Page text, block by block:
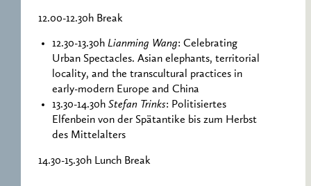
12.00-12.30h Break
12.30-13.30h Lianming Wang: Celebrating
Urban Spectacles. Asian elephants, territorial
locality, and the transcultural practices in
early-modern Europe and China
13.30-14.30h Stefan Trinks: Politisiertes
Elfenbein von der Spätantike bis zum Herbst
des Mittelalters
14.30-15.30h Lunch Break